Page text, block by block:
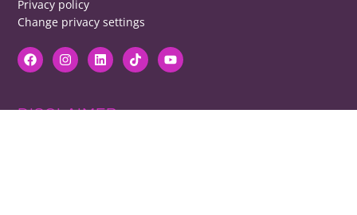
Privacy policy
Change privacy settings
DISCLAIMER